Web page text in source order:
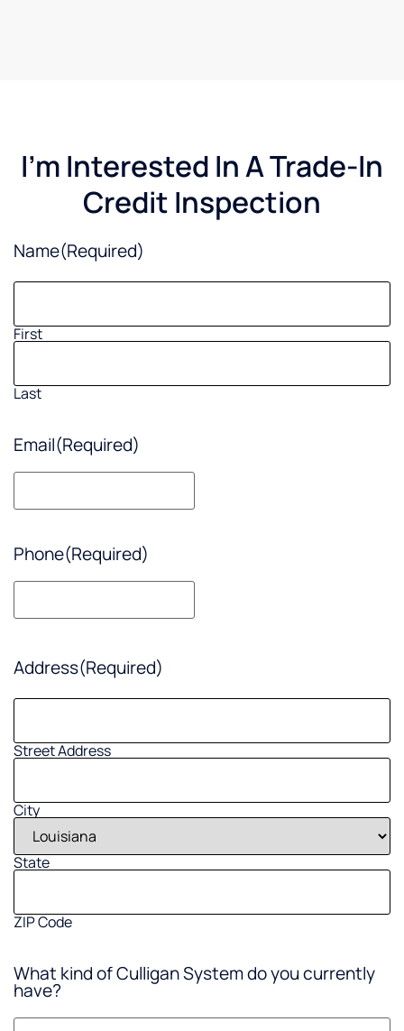
I'm Interested In A Trade-In
Credit Inspection
Name(Required)
First
Last
Email(Required)
Phone(Required)
Address(Required)
Street Address
City
State
ZIP Code
What kind of Culligan System do you currently
have?